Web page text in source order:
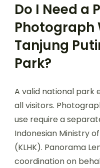
Do I Need a
Photograph
Tanjung
Park?
A valid national park
all visitors.
use require a
Indonesian Ministry
(KLHK). Panorama
coordination on